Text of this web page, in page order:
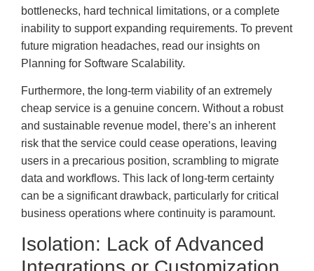
bottlenecks, hard technical limitations, or a complete
inability to support expanding requirements. To prevent
future migration headaches, read our insights on
Planning for Software Scalability.
Furthermore, the long-term viability of an extremely
cheap service is a genuine concern. Without a robust
and sustainable revenue model, there’s an inherent
risk that the service could cease operations, leaving
users in a precarious position, scrambling to migrate
data and workflows. This lack of long-term certainty
can be a significant drawback, particularly for critical
business operations where continuity is paramount.
Isolation: Lack of Advanced